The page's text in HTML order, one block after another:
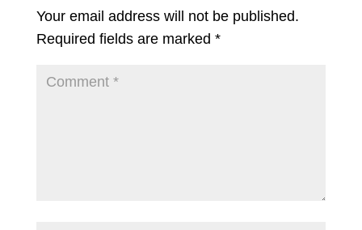
Your email address will not be published.
Required fields are marked *